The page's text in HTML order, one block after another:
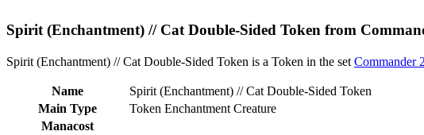
Spirit (Enchantment) // Cat Double-Sided Token from
Spirit (Enchantment) // Cat Double-Sided Token is a Token in the set Commander
Name
Spirit (Enchantment) // Cat Double-Sided Token
Main Type
Token Enchantment Creature
Manacost